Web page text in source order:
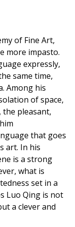
of Fine Art,
more impasto.
expressly,
same time,
Among his
of space,
pleasant,
that goes
art. In his
is a strong
what is
set in a
Luo Qing is not
a clever and